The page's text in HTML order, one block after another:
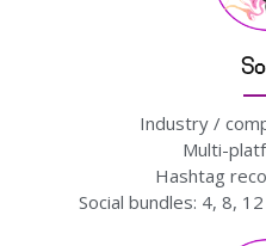
Industry /
Multi-
Hashtag
Social bundles: 4, 8,